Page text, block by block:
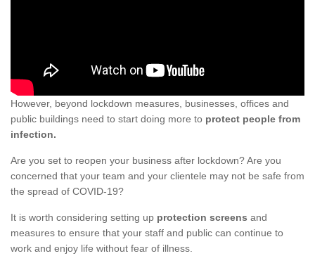
However, beyond lockdown measures, businesses, offices and
public buildings need to start doing more to protect people from
infection.
Are you set to reopen your business after lockdown? Are you
concerned that your team and your clientele may not be safe from
the spread of COVID-19?
It is worth considering setting up protection screens and
measures to ensure that your staff and public can continue to
work and enjoy life without fear of illness.